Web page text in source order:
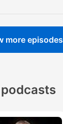
more episodes